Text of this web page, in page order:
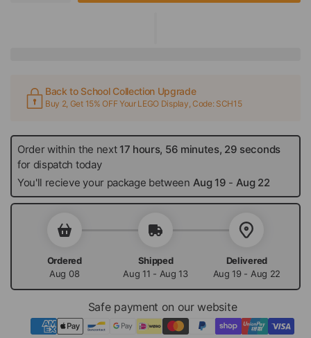
Back to School Collection Upgrade
Buy 2, Get 15% OFF Your LEGO Display, Code: SCH15
Order within the next 17 hours, 56 minutes, 29 seconds
for dispatch today
You'll recieve your package between Aug 19 - Aug 22
Ordered
Aug 08
Shipped
Aug 11 - Aug 13
Delivered
Aug 19 - Aug 22
Safe payment on our website